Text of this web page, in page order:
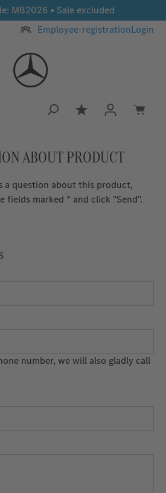
MB2026 • Sale excluded
Employee-registrationLogin
You have 0
ABOUT PRODUCT
a question about this product,
fields marked * and click "Send".
number, we will also gladly call